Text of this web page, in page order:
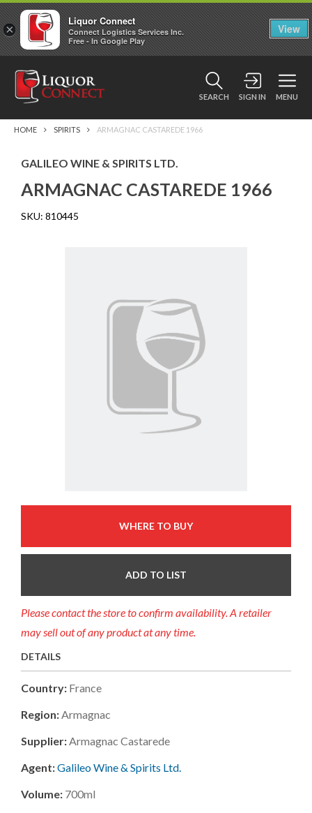
SEARCH SIGN IN MENU
HOME SPIRITS ARMAGNAC CASTAREDE 1966
GALILEO WINE & SPIRITS LTD.
ARMAGNAC CASTAREDE 1966
SKU: 810445
WHERE TO BUY
ADD TO LIST
Please contact the store to confirm availability. A retailer
may sell out of any product at any time.
DETAILS
Country: France
Region:Armagnac
Supplier:Armagnac Castarede
Agent:Galileo Wine & Spirits Ltd.
Volume: 700ml
×
Liquor Connect
Connect Logistics Services Inc.
Free - In Google Play
View